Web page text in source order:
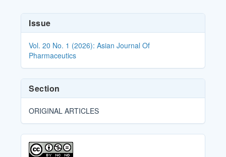
Article
Details
Issue
Vol. 20 No. 1 (2026): Asian Journal Of
Pharmaceutics
Section
ORIGINAL ARTICLES